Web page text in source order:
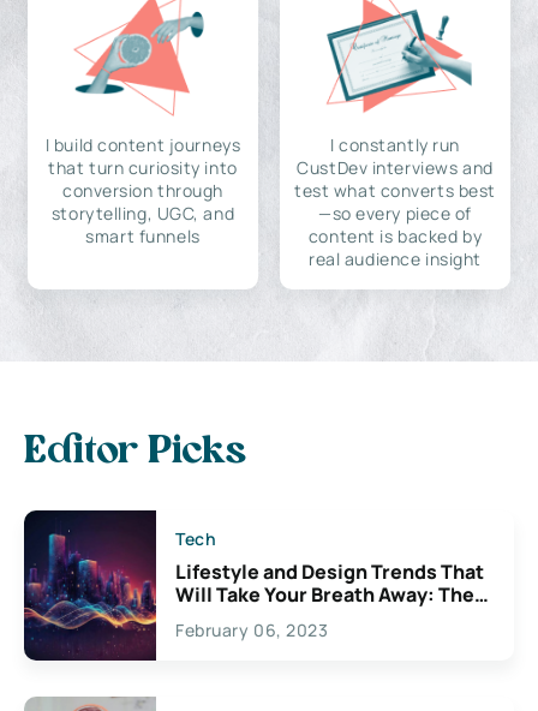
I build content journeys
that turn curiosity into
conversion through
storytelling, UGC, and
smart funnels
I constantly run
CustDev interviews and
test what converts best
—so every piece of
content is backed by
real audience insight
Editor Picks
Tech
Lifestyle and Design Trends That
Will Take Your Breath Away: The
Exciting Possibilities For
Creativity
February 06, 2023